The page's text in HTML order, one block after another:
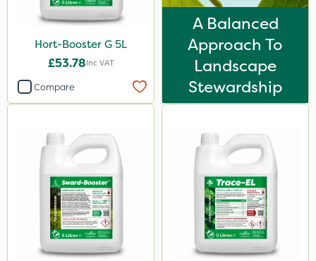
3 Litre
20 Litre
600kg
0.9kg
Hort-Booster G 5L
£53.78Inc VAT
Compare
A Balanced
Approach To
Landscape
Stewardship